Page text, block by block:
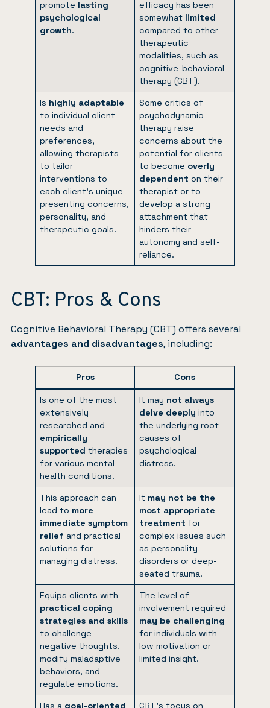
promote lasting
psychological
growth.
efficacy has been
somewhat limited
compared to other
therapeutic
modalities, such as
cognitive-behavioral
therapy (CBT).
Is highly adaptable
to individual client
needs and
preferences,
allowing therapists
to tailor
interventions to
each client’s unique
presenting concerns,
personality, and
therapeutic goals.
Some critics of
psychodynamic
therapy raise
concerns about the
potential for clients
to become overly
dependent on their
therapist or to
develop a strong
attachment that
hinders their
autonomy and self-
reliance.
CBT: Pros & Cons
Cognitive Behavioral Therapy (CBT) offers several
advantages and disadvantages, including:
Pros Cons
Is one of the most
extensively
researched and
empirically
supportedtherapies
for various mental
health conditions.
It may not always
delve deeply into
the underlying root
causes of
psychological
distress.
This approach can
lead to more
immediate symptom
relief and practical
solutions for
managing distress.
It may not be the
most appropriate
treatmentfor
complex issues such
as personality
disorders or deep-
seated trauma.
Equips clients with
practical coping
strategies and skills
to challenge
negative thoughts,
modify maladaptive
behaviors, and
regulate emotions.
The level of
involvement required
may be challenging
for individuals with
low motivation or
limited insight.
Has a goal-oriented
CBT’s focus on